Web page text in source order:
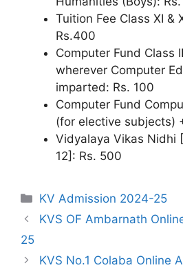
Tuition Fee Class XI &
Rs.400
Computer Fund Class
wherever Computer
imparted: Rs. 100
Computer Fund
(for elective subjects)
Vidyalaya Vikas Nidhi
12]: Rs. 500
Categories
KV Admission 2024-25
KVS OF Ambarnath
25
KVS No.1 Colaba Online